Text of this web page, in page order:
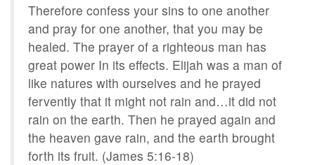
Therefore confess your sins to one another
and pray for one another, that you may be
healed. The prayer of a righteous man has
great power In its effects. Elijah was a man of
like natures with ourselves and he prayed
fervently that it might not rain and…it did not
rain on the earth. Then he prayed again and
the heaven gave rain, and the earth brought
forth its fruit. (James 5:16-18)